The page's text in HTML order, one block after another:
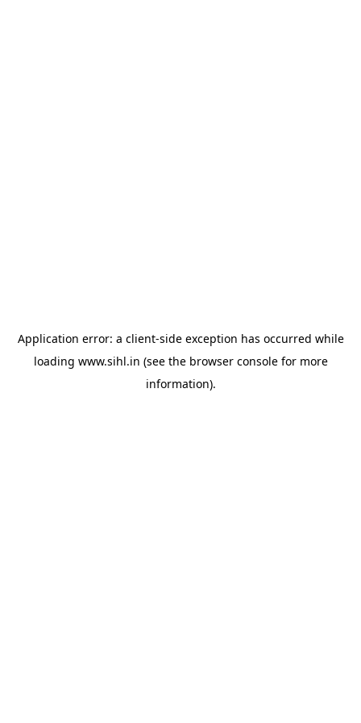
Application error: a client-side exception has occurred while
loading www.sihl.in (see the browser consolefor more
information).